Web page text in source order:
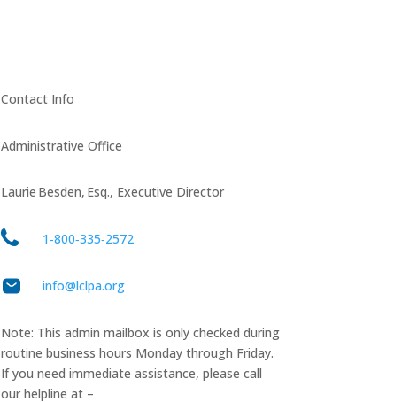
Contact Info
Administrative Office
Laurie Besden, Esq., Executive Director
1‑800‑335‑2572
info@lclpa.org
Note: This admin mailbox is only checked during
routine business hours Monday through Friday.
If you need immediate assistance, please call
our helpline at –